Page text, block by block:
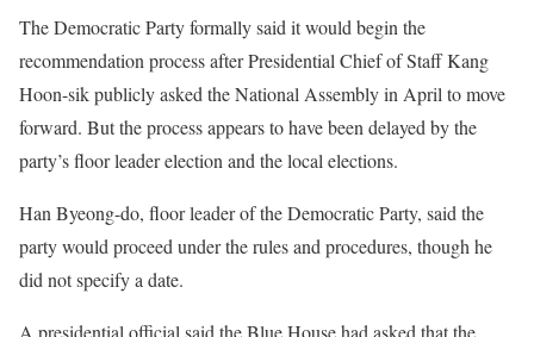
The Democratic Party formally said it would begin the
recommendation process after Presidential Chief of Staff Kang
Hoon-sik publicly asked the National Assembly in April to move
forward. But the process appears to have been delayed by the
party’s floor leader election and the local elections.
Han Byeong-do, floor leader of the Democratic Party, said the
party would proceed under the rules and procedures, though he
did not specify a date.
A presidential official said the Blue House had asked that the